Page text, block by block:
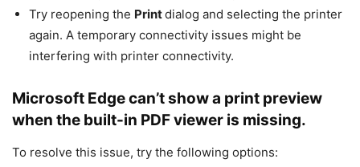
Try reopening the Printdialog and selecting the printer
again. A temporary connectivity issues might be
interfering with printer connectivity.
Microsoft Edge can’t show a print preview
when the built-in PDF viewer is missing.
To resolve this issue, try the following options: